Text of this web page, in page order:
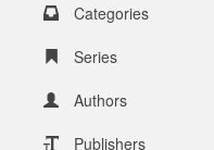
Categories
Series
Authors
Publishers